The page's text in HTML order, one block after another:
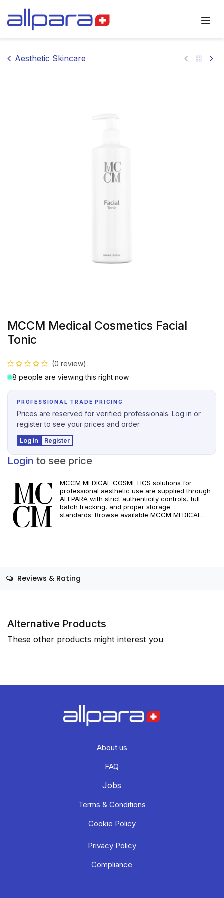
Aesthetic Skincare
MCCM Medical Cosmetics Facial
Tonic
(0 review)
8 people are viewing this right now
PROFESSIONAL TRADE PRICING
Prices are reserved for verified professionals. Log in or
register to see your prices and order.
Log in Register
Login to see price
MCCM MEDICAL COSMETICS solutions for
professional aesthetic use are supplied through
ALLPARA with strict authenticity controls, full
batch tracking, and proper storage
standards. Browse available MCCM MEDICAL
Reviews & Rating
Alternative Products
These other products might interest you
About us
FAQ
Jobs
Terms & Conditions
Cookie Policy
Privacy Policy
Compliance